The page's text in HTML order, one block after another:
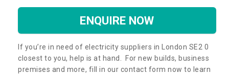
ENQUIRE NOW
If you’re in need of electricity suppliers in London SE2 0
closest to you, help is at hand. For new builds, business
premises and more, fill in our contact form now to learn